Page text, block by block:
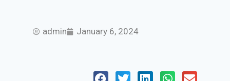
admin January 6, 2024